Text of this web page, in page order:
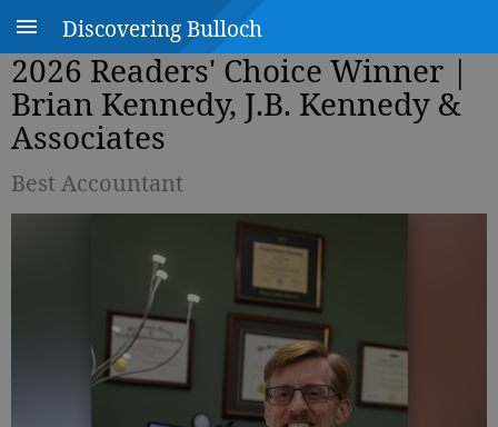
Discovering Bulloch
2026 Readers' Choice Winner |
Brian Kennedy, J.B. Kennedy &
Associates
Best Accountant